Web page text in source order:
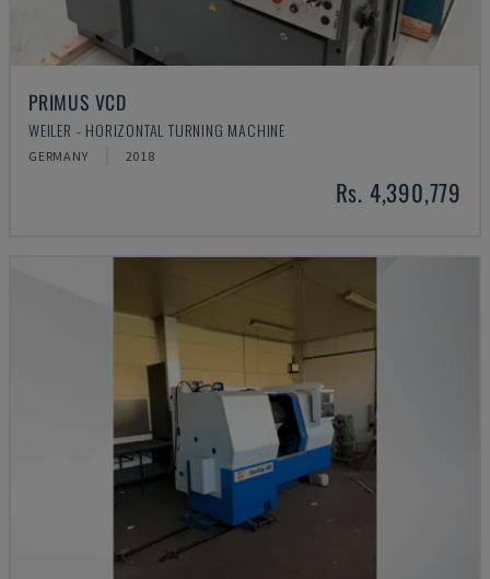
PRIMUS VCD
WEILER - HORIZONTAL TURNING MACHINE
GERMANY 2018
Rs. 4,390,779